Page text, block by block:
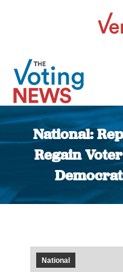
National:
Regain
National